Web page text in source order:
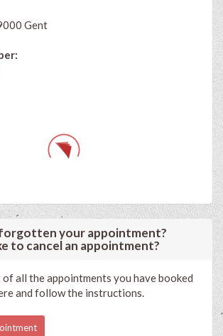
Gent
your appointment?
to cancel an appointment?
of all the appointments you have booked
and follow the instructions.